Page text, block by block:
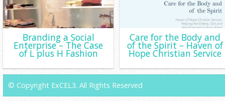
Branding a Social
Enterprise – The Case
of L plus H Fashion
Care for the Body and
of the Spirit – Haven of
Hope Christian Service
© Copyright ExCEL3. All Rights Reserved